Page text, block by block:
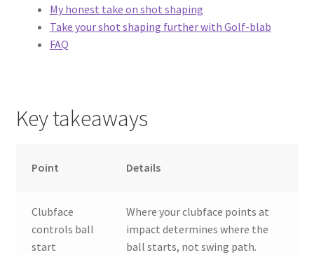
My honest take on shot shaping
Take your shot shaping further with Golf-blab
FAQ
Key takeaways
Point Details
Clubface
controls ball
start
Where your clubface points at
impact determines where the
ball starts, not swing path.